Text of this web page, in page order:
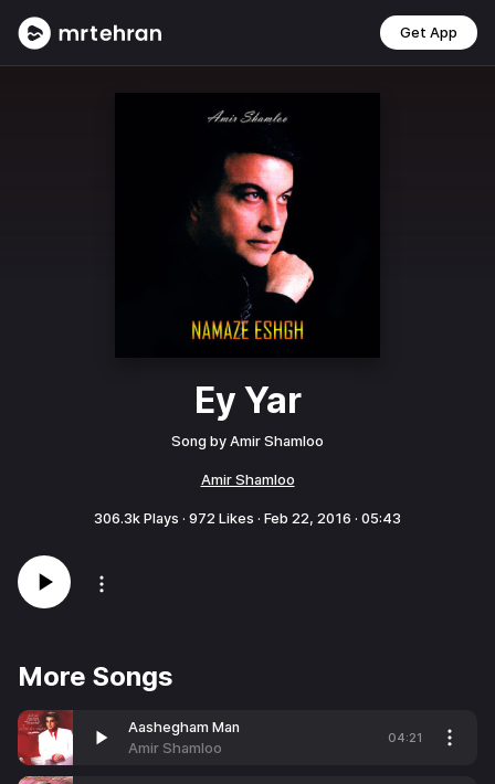
Get App
Ey Yar
Song by Amir Shamloo
Amir Shamloo
306.3k Plays · 972 Likes · Feb 22, 2016 · 05:43
More Songs
Aashegham Man
Amir Shamloo
04:21